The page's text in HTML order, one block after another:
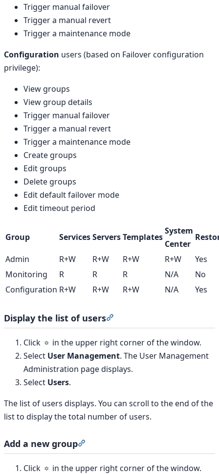
Trigger manual failover
Trigger a manual revert
Trigger a maintenance mode
Configuration users (based on Failover configuration
privilege):
View groups
View group details
Trigger manual failover
Trigger a manual revert
Trigger a maintenance mode
Create groups
Edit groups
Delete groups
Edit default failover mode
Edit timeout period
Group ServicesServersTemplates
System
Center
Admin R+W R+W R+W R+W
Yes
Monitoring
R R R N/A
No
Configuration R+W R+W R+W N/A Yes
Display the list of users
Click
in the upper right corner of the window.
Select User Management. The User Management
Administration page displays.
Select Users.
The list of users displays. You can scroll to the end of the
list to display the total number of users.
Add a new group
Click
in the upper right corner of the window.